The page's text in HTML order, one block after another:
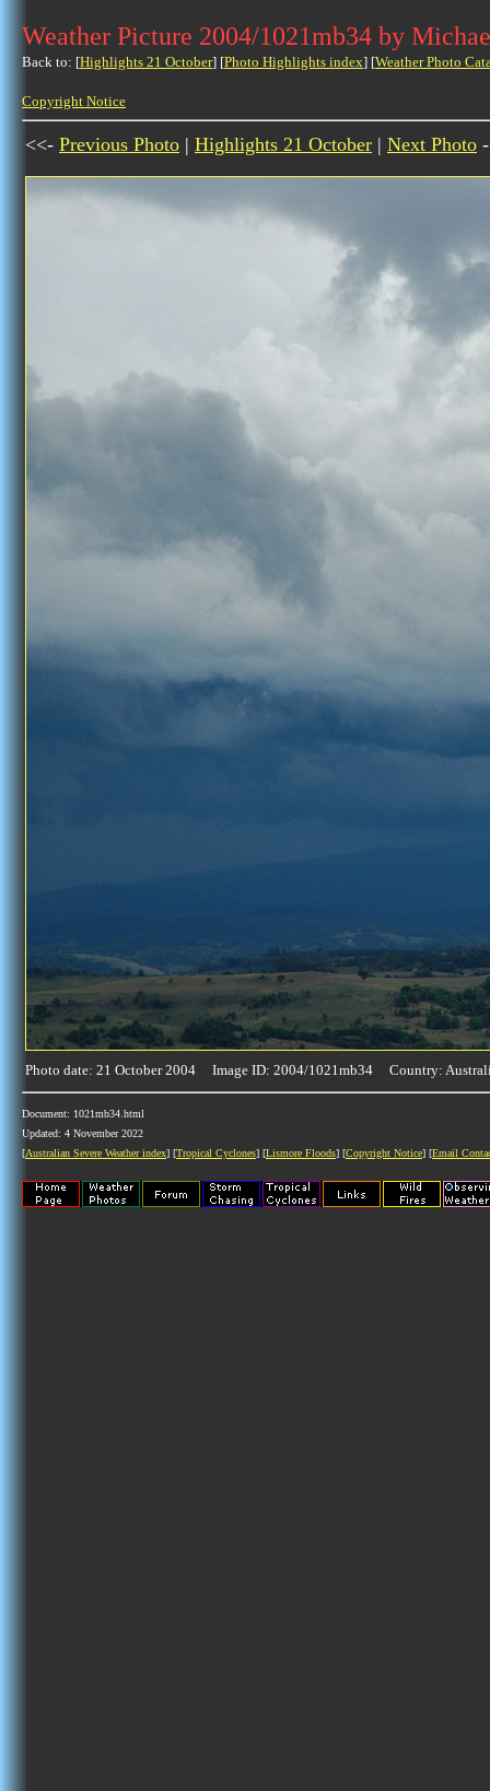
Weather Picture 2004/1021mb34 by
Back to: [Highlights 21 October] [Photo Highlights index] [Weather Photo
Copyright Notice
<<- Previous Photo | Highlights 21 October | Next Photo
Photo date: 21 October 2004 Image ID: 2004/1021mb34 Country:
Document: 1021mb34.html
Updated: 4 November 2022
[Australian Severe Weather index] [Tropical Cyclones] [Lismore Floods] [Copyright Notice] [Email